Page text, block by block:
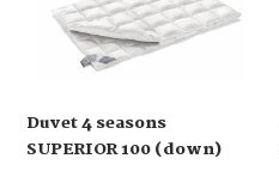
Duvet 4 seasons
SUPERIOR 100 (down)